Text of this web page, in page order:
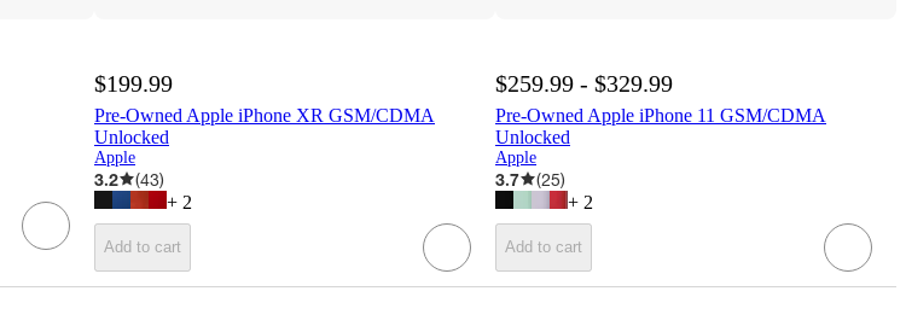
$199.99
Pre-Owned Apple iPhone XR GSM/CDMA
Unlocked
Apple
3.2 (43)
+ 2
Add to cart
$259.99 - $329.99
Pre-Owned Apple iPhone 11 GSM/CDMA
Unlocked
Apple
3.7 (25)
+ 2
Add to cart